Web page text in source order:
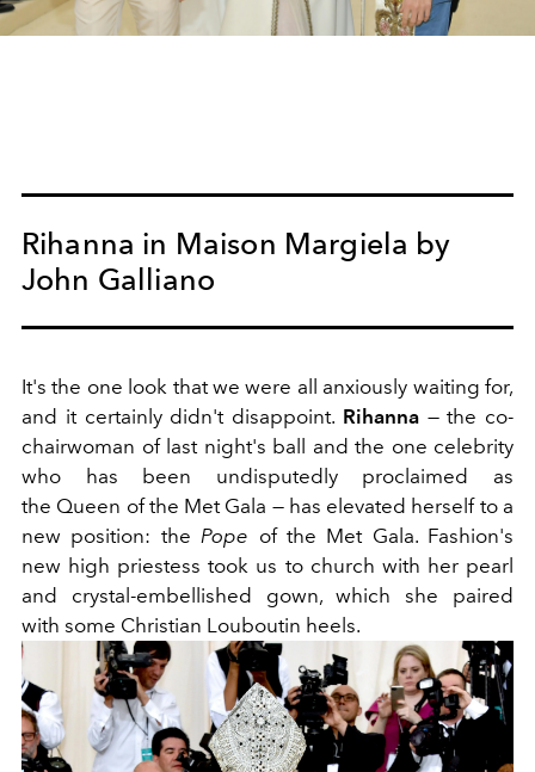
Rihanna in Maison Margiela by
John Galliano
It's the one look that we were all anxiously waiting for,
and it certainly didn't disappoint. Rihanna — the co-
chairwoman of last night's ball and the one celebrity
who has been undisputedly proclaimed as
the Queen of the Met Gala — has elevated herself to a
new position: the Pope of the Met Gala. Fashion's
new high priestess took us to church with her pearl
and crystal-embellished gown, which she paired
with some Christian Louboutin heels.